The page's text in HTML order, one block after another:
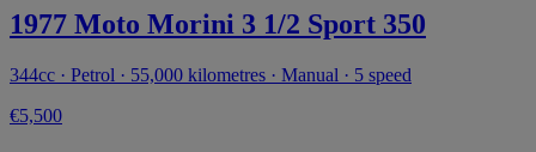
1977 Moto Morini 3 1/2 Sport 350
344cc · Petrol · 55,000 kilometres · Manual · 5 speed
€5,500